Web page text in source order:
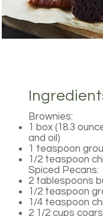
Brownies:
1 box (18.3
and oil)
1 teaspoon
1/2 teaspoon
Spiced Pecans:
2 tablespoons
1/2 teaspoon
1/4 teaspoon
2 1/2 cups